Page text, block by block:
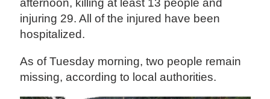
afternoon, killing at least 13 people and
injuring 29. All of the injured have been
hospitalized.
As of Tuesday morning, two people remain
missing, according to local authorities.